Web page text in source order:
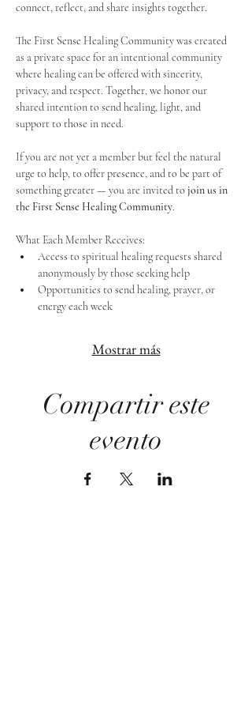
connect, reflect, and share insights together.
The First Sense Healing Community was created
as a private space for an intentional community
where healing can be offered with sincerity,
privacy, and respect. Together, we honor our
shared intention to send healing, light, and
support to those in need.
If you are not yet a member but feel the natural
urge to help, to offer presence, and to be part of
something greater — you are invited to join us in
the First Sense Healing Community.
What Each Member Receives:
Access to spiritual healing requests shared
anonymously by those seeking help
Opportunities to send healing, prayer, or
energy each week
Mostrar más
Compartir este
evento